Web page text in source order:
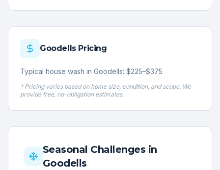
GoodellsPricing
Typical house wash in Goodells: $225–$375
* Pricing varies based on home size, condition, and scope. We
provide free, no-obligation estimates.
Seasonal Challenges in
Goodells